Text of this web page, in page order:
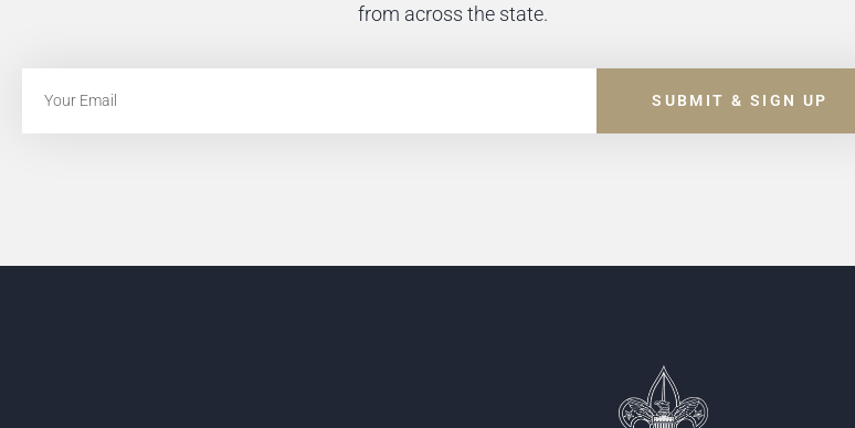
from across the state.
SUBMIT & SIGN UP